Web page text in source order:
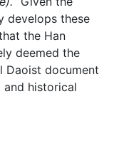
develops these
the Han
deemed the
Daoist document
historical